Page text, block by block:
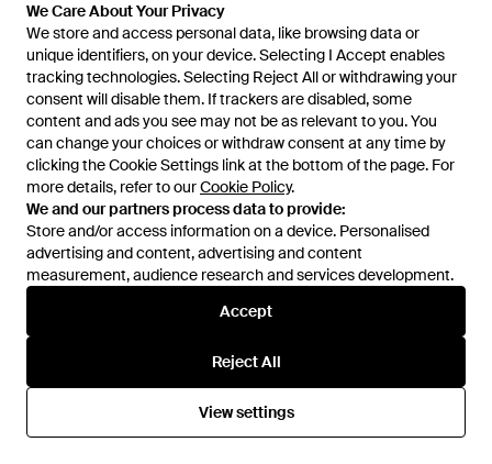
We Care About Your Privacy
We store and access personal data, like browsing data or
unique identifiers, on your device. Selecting I Accept enables
tracking technologies. Selecting Reject All or withdrawing your
consent will disable them. If trackers are disabled, some
content and ads you see may not be as relevant to you. You
can change your choices or withdraw consent at any time by
clicking the Cookie Settings link at the bottom of the page. For
more details, refer to ourCookie Policy.
We and our partners process data to provide:
Store and/or access information on a device. Personalised
advertising and content, advertising and content
measurement, audience research and services development.
Accept
Reject All
View settings
We Care About Your Privacy
We store and access personal data, like browsing data or
unique identifiers, on your device. Selecting I Accept enables
tracking technologies. Selecting Reject All or withdrawing your
consent will disable them. If trackers are disabled, some
content and ads you see may not be as relevant to you. You
can change your choices or withdraw consent at any time by
clicking the Cookie Settings link at the bottom of the page. For
more details, refer to ourCookie Policy.
We and our partners process data to provide:
Store and/or access information on a device. Personalised
advertising and content, advertising and content
measurement, audience research and services development.
Accept
Reject All
View settings
£220
DIESEL
D Oval Logo-Embossed Slides
- BlueFromSenser
OUT OF STOCK
£63
DIESEL
Sa-Mayemi D Slides - Black
From
OUT OF STOCK